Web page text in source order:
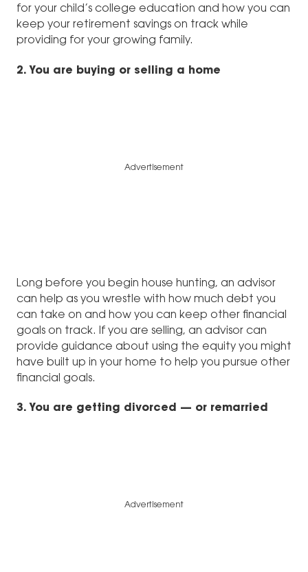
for your child’s college education and how you can
keep your retirement savings on track while
providing for your growing family.
2. You are buying or selling a home
Advertisement
Long before you begin house hunting, an advisor
can help as you wrestle with how much debt you
can take on and how you can keep other financial
goals on track. If you are selling, an advisor can
provide guidance about using the equity you might
have built up in your home to help you pursue other
financial goals.
3. You are getting divorced — or remarried
Advertisement